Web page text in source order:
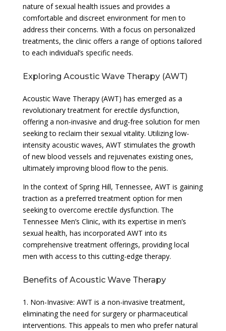
nature of sexual health issues and provides a
comfortable and discreet environment for men to
address their concerns. With a focus on personalized
treatments, the clinic offers a range of options tailored
to each individual’s specific needs.
Exploring Acoustic Wave Therapy (AWT)
Acoustic Wave Therapy (AWT) has emerged as a
revolutionary treatment for erectile dysfunction,
offering a non-invasive and drug-free solution for men
seeking to reclaim their sexual vitality. Utilizing low-
intensity acoustic waves, AWT stimulates the growth
of new blood vessels and rejuvenates existing ones,
ultimately improving blood flow to the penis.
In the context of Spring Hill, Tennessee, AWT is gaining
traction as a preferred treatment option for men
seeking to overcome erectile dysfunction. The
Tennessee Men’s Clinic, with its expertise in men’s
sexual health, has incorporated AWT into its
comprehensive treatment offerings, providing local
men with access to this cutting-edge therapy.
Benefits of Acoustic Wave Therapy
1. Non-Invasive: AWT is a non-invasive treatment,
eliminating the need for surgery or pharmaceutical
interventions. This appeals to men who prefer natural